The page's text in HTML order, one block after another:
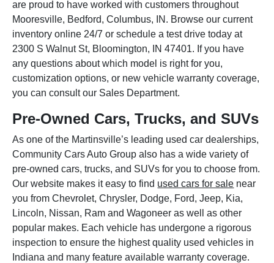
are proud to have worked with customers throughout
Mooresville, Bedford, Columbus, IN. Browse our current
inventory online 24/7 or schedule a test drive today at
2300 S Walnut St, Bloomington, IN 47401. If you have
any questions about which model is right for you,
customization options, or new vehicle warranty coverage,
you can consult our Sales Department.
Pre-Owned Cars, Trucks, and SUVs
As one of the Martinsville’s leading used car dealerships,
Community Cars Auto Group also has a wide variety of
pre-owned cars, trucks, and SUVs for you to choose from.
Our website makes it easy to find used cars for sale near
you from Chevrolet, Chrysler, Dodge, Ford, Jeep, Kia,
Lincoln, Nissan, Ram and Wagoneer as well as other
popular makes. Each vehicle has undergone a rigorous
inspection to ensure the highest quality used vehicles in
Indiana and many feature available warranty coverage.